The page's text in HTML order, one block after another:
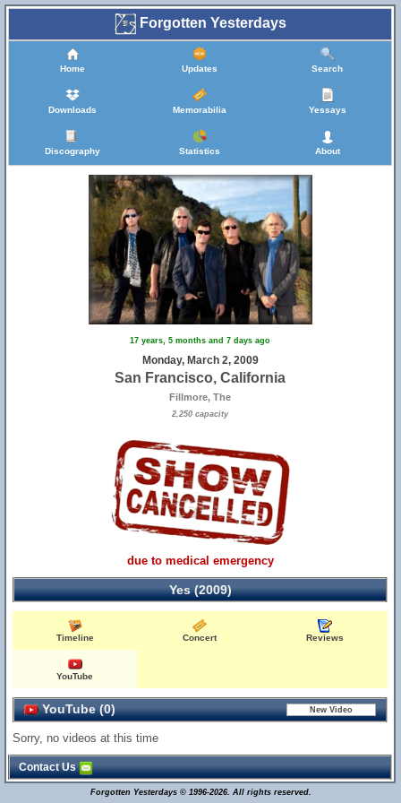
Forgotten Yesterdays
Home Updates Search
Downloads Memorabilia Yessays
Discography Statistics About
17 years, 5 months and 7 days ago
Monday, March 2, 2009
San Francisco, California
Fillmore, The
2,250 capacity
due to medical emergency
Yes (2009)
Timeline Concert Reviews
YouTube
YouTube (0)
Sorry, no videos at this time
Contact Us
Forgotten Yesterdays © 1996-2026. All rights reserved.